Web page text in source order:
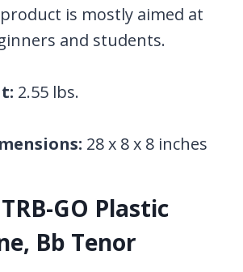
is mostly aimed at
and students.
2.55 lbs.
28 x 8 x 8 inches
GO Plastic
Bb Tenor